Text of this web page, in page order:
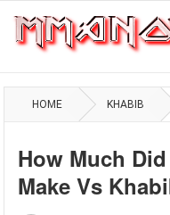
HOME KHABIB
How Much
Make Vs